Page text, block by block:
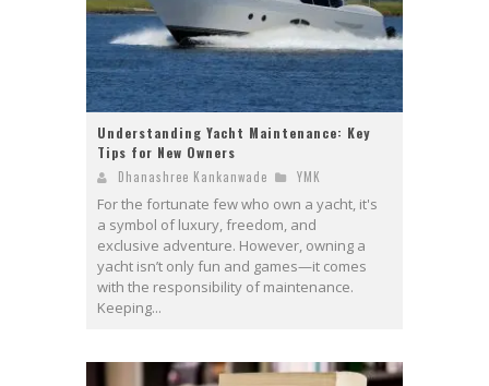
Understanding Yacht Maintenance: Key
Tips for New Owners
Dhanashree Kankanwade YMK
For the fortunate few who own a yacht, it's
a symbol of luxury, freedom, and
exclusive adventure. However, owning a
yacht isn’t only fun and games—it comes
with the responsibility of maintenance.
Keeping...